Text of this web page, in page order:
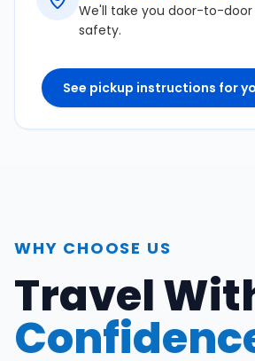
We'll take you door-to-
safety.
See pickup instructions for
WHY CHOOSE US
Travel